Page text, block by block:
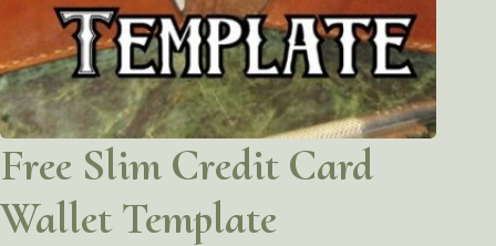
Free Slim Credit Card
Wallet Template